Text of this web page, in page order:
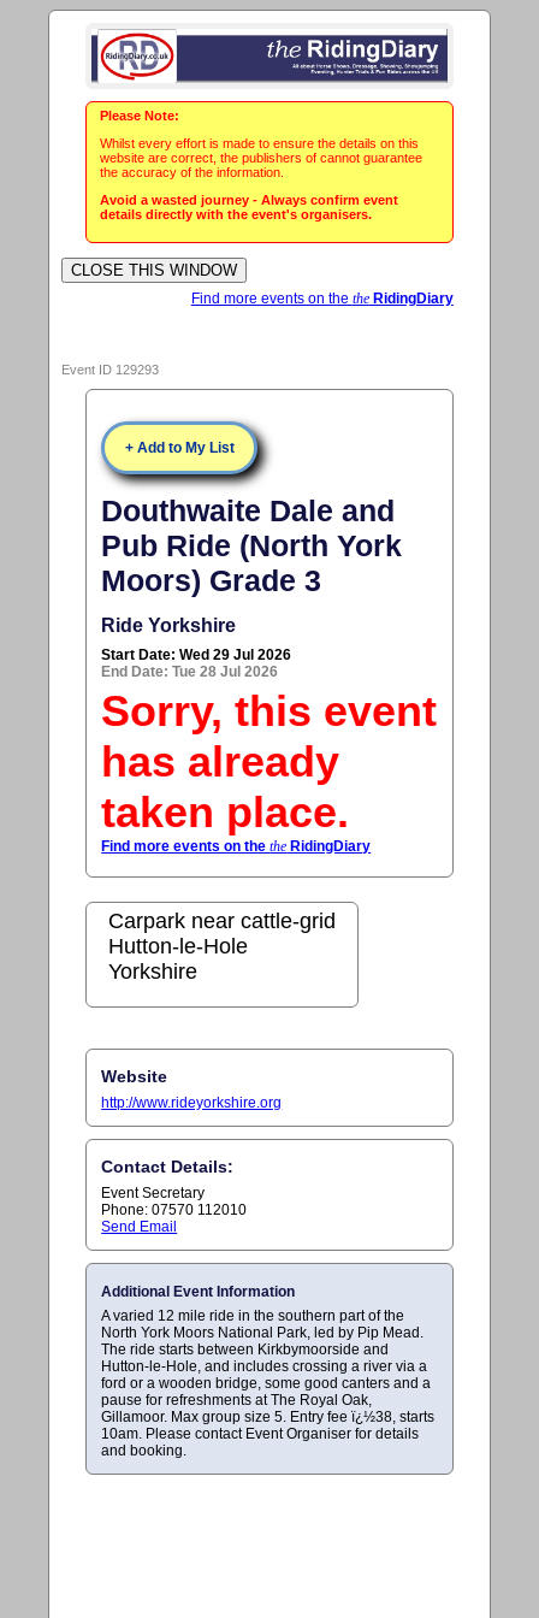
Please Note:
Whilst every effort is made to ensure the details on this
website are correct, the publishers of cannot guarantee
the accuracy of the information.
Avoid a wasted journey - Always confirm event
details directly with the event's organisers.
Find more events on the theRidingDiary
Event ID 129293
+ Add to My List
Douthwaite Dale and
Pub Ride (North York
Moors) Grade 3
Ride Yorkshire
Start Date: Wed 29 Jul 2026
End Date: Tue 28 Jul 2026
Sorry, this event
has already
taken place.
Find more events on thethe RidingDiary
Carpark near cattle-grid
Hutton-le-Hole
Yorkshire
Website
http://www.rideyorkshire.org
Contact Details:
Event Secretary
Phone: 07570 112010
Send Email
Additional Event Information
A varied 12 mile ride in the southern part of the
North York Moors National Park, led by Pip Mead.
The ride starts between Kirkbymoorside and
Hutton-le-Hole, and includes crossing a river via a
ford or a wooden bridge, some good canters and a
pause for refreshments at The Royal Oak,
Gillamoor. Max group size 5. Entry fee ï¿½38, starts
10am. Please contact Event Organiser for details
and booking.